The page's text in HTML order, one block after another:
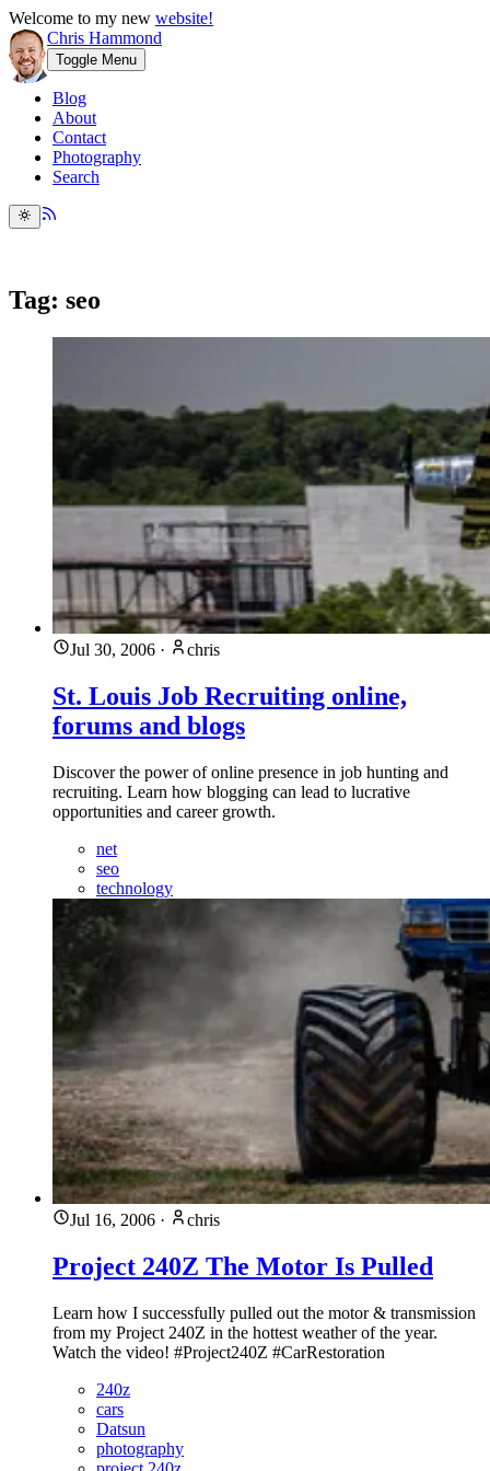
Welcome to my new website!
Chris Hammond
Toggle Menu
Blog
About
Contact
Photography
Search
Tag: seo
Jul 30, 2006 · chris
St. Louis Job Recruiting online,
forums and blogs
Discover the power of online presence in job hunting and
recruiting. Learn how blogging can lead to lucrative
opportunities and career growth.
net
seo
technology
Jul 16, 2006 · chris
Project 240Z The Motor Is Pulled
Learn how I successfully pulled out the motor & transmission
from my Project 240Z in the hottest weather of the year.
Watch the video! #Project240Z #CarRestoration
240z
cars
Datsun
photography